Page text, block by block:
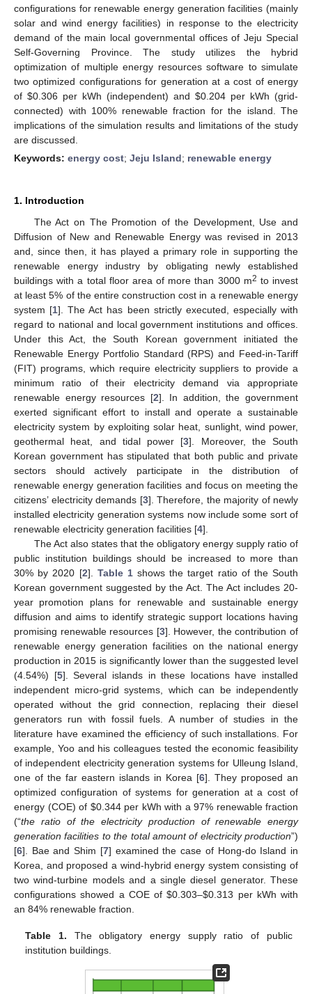
configurations for renewable energy generation facilities (mainly
solar and wind energy facilities) in response to the electricity
demand of the main local governmental offices of Jeju Special
Self-Governing Province. The study utilizes the hybrid
optimization of multiple energy resources software to simulate
two optimized configurations for generation at a cost of energy
of $0.306 per kWh (independent) and $0.204 per kWh (grid-
connected) with 100% renewable fraction for the island. The
implications of the simulation results and limitations of the study
are discussed.
Keywords: energy cost; Jeju Island; renewable energy
1. Introduction
The Act on The Promotion of the Development, Use and
Diffusion of New and Renewable Energy was revised in 2013
and, since then, it has played a primary role in supporting the
renewable energy industry by obligating newly established
buildings with a total floor area of more than 3000 m2 to invest
at least 5% of the entire construction cost in a renewable energy
system [1]. The Act has been strictly executed, especially with
regard to national and local government institutions and offices.
Under this Act, the South Korean government initiated the
Renewable Energy Portfolio Standard (RPS) and Feed-in-Tariff
(FIT) programs, which require electricity suppliers to provide a
minimum ratio of their electricity demand via appropriate
renewable energy resources [2]. In addition, the government
exerted significant effort to install and operate a sustainable
electricity system by exploiting solar heat, sunlight, wind power,
geothermal heat, and tidal power [3]. Moreover, the South
Korean government has stipulated that both public and private
sectors should actively participate in the distribution of
renewable energy generation facilities and focus on meeting the
citizens’ electricity demands [3]. Therefore, the majority of newly
installed electricity generation systems now include some sort of
renewable electricity generation facilities [4].
The Act also states that the obligatory energy supply ratio of
public institution buildings should be increased to more than
30% by 2020 [2]. Table 1shows the target ratio of the South
Korean government suggested by the Act. The Act includes 20-
year promotion plans for renewable and sustainable energy
diffusion and aims to identify strategic support locations having
promising renewable resources [3]. However, the contribution of
renewable energy generation facilities on the national energy
production in 2015 is significantly lower than the suggested level
(4.54%) [5]. Several islands in these locations have installed
independent micro-grid systems, which can be independently
operated without the grid connection, replacing their diesel
generators run with fossil fuels. A number of studies in the
literature have examined the efficiency of such installations. For
example, Yoo and his colleagues tested the economic feasibility
of independent electricity generation systems for Ulleung Island,
one of the far eastern islands in Korea [6]. They proposed an
optimized configuration of systems for generation at a cost of
energy (COE) of $0.344 per kWh with a 97% renewable fraction
(“the ratio of the electricity production of renewable energy
generation facilities to the total amount of electricity production”)
[6]. Bae and Shim [7] examined the case of Hong-do Island in
Korea, and proposed a wind-hybrid energy system consisting of
two wind-turbine models and a single diesel generator. These
configurations showed a COE of $0.303–$0.313 per kWh with
an 84% renewable fraction.
Table 1. The obligatory energy supply ratio of public
institution buildings.